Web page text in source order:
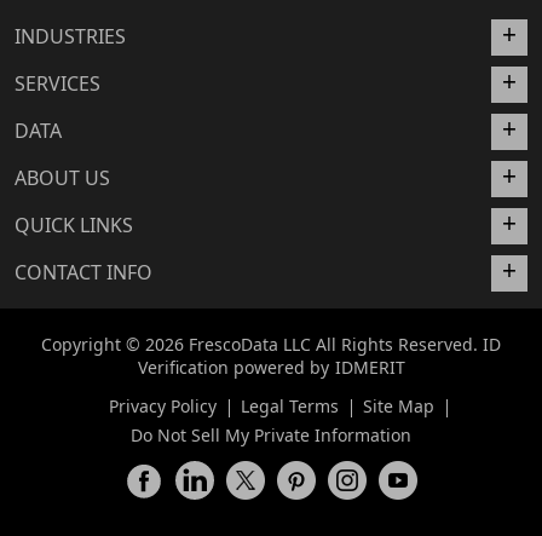
INDUSTRIES
SERVICES
DATA
ABOUT US
QUICK LINKS
CONTACT INFO
Copyright © 2026 FrescoData LLC All Rights Reserved. ID
Verification powered by IDMERIT
Privacy Policy
Legal Terms
Site Map
Do Not Sell My Private Information